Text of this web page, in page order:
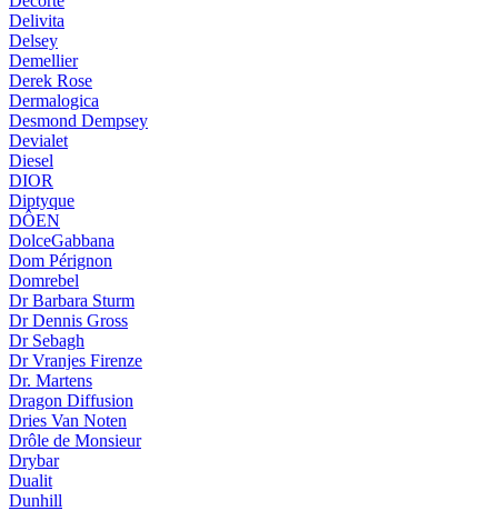
Delivita
Delsey
Demellier
Derek Rose
Dermalogica
Desmond Dempsey
Devialet
Diesel
DIOR
Diptyque
DÔEN
DolceGabbana
Dom Pérignon
Domrebel
Dr Barbara Sturm
Dr Dennis Gross
Dr Sebagh
Dr Vranjes Firenze
Dr. Martens
Dragon Diffusion
Dries Van Noten
Drôle de Monsieur
Drybar
Dualit
Dunhill